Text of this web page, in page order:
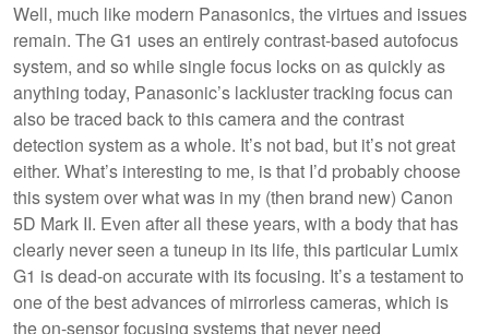
Well, much like modern Panasonics, the virtues and issues
remain. The G1 uses an entirely contrast-based autofocus
system, and so while single focus locks on as quickly as
anything today, Panasonic’s lackluster tracking focus can
also be traced back to this camera and the contrast
detection system as a whole. It’s not bad, but it’s not great
either. What’s interesting to me, is that I’d probably choose
this system over what was in my (then brand new) Canon
5D Mark II. Even after all these years, with a body that has
clearly never seen a tuneup in its life, this particular Lumix
G1 is dead-on accurate with its focusing. It’s a testament to
one of the best advances of mirrorless cameras, which is
the on-sensor focusing systems that never need